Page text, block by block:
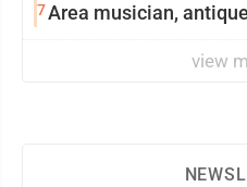
7Area musician,
view